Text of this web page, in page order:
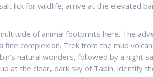
lick for wildlife, arrive at the elevated
of animal footprints here. The
fine complexion. Trek from the mud
natural wonders, followed by a night
at the clear, dark sky of Tabin, identify